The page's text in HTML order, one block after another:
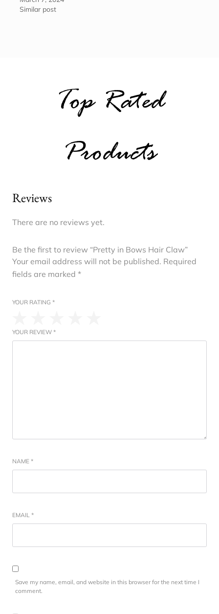
Similar post
Top Rated
Products
Reviews
There are no reviews yet.
Be the first to review “Pretty in Bows Hair Claw”
Your email address will not be published. Required
fields are marked *
YOUR RATING *
YOUR REVIEW *
NAME *
EMAIL *
Save my name, email, and website in this browser for the next time I
comment.